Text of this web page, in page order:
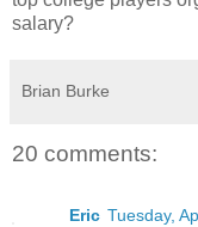
salary?
Brian Burke
20 comments:
Eric Tuesday,